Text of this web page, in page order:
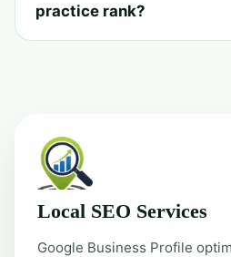
practice rank?
Local SEO Services
Google Business Profile